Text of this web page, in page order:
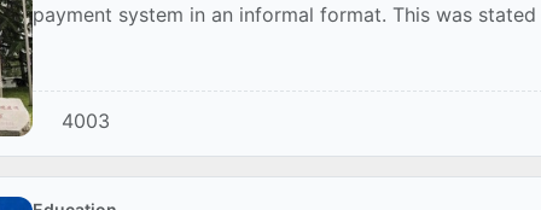
payment system in an informal format. This was
4003